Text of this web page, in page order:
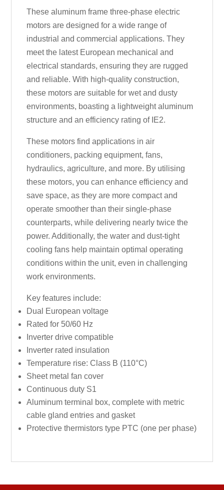
These aluminum frame three-phase electric
motors are designed for a wide range of
industrial and commercial applications. They
meet the latest European mechanical and
electrical standards, ensuring they are rugged
and reliable. With high-quality construction,
these motors are suitable for wet and dusty
environments, boasting a lightweight aluminum
structure and an efficiency rating of IE2.
These motors find applications in air
conditioners, packing equipment, fans,
hydraulics, agriculture, and more. By utilising
these motors, you can enhance efficiency and
save space, as they are more compact and
operate smoother than their single-phase
counterparts, while delivering nearly twice the
power. Additionally, the water and dust-tight
cooling fans help maintain optimal operating
conditions within the unit, even in challenging
work environments.
Key features include:
Dual European voltage
Rated for 50/60 Hz
Inverter drive compatible
Inverter rated insulation
Temperature rise: Class B (110°C)
Sheet metal fan cover
Continuous duty S1
Aluminum terminal box, complete with metric
cable gland entries and gasket
Protective thermistors type PTC (one per phase)